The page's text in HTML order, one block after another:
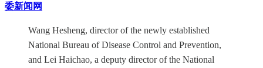
委新闻网
Wang Hesheng, director of the newly established
National Bureau of Disease Control and Prevention,
and Lei Haichao, a deputy director of the National